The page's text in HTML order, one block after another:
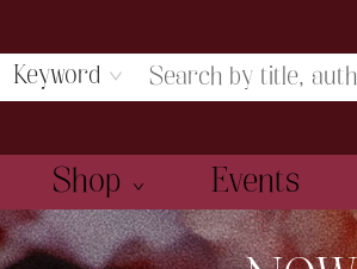
Keyword
Shop Events